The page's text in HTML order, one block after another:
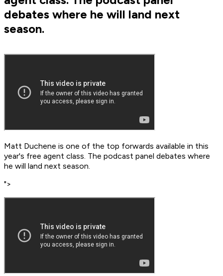
debates where he will land next
season.
Matt Duchene is one of the top forwards available in this
year's free agent class. The podcast panel debates where
he will land next season.
">